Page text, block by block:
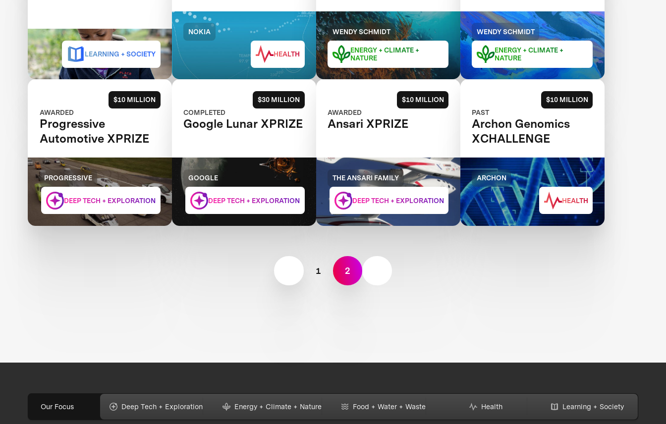
LEARNING + SOCIETY
NOKIA
HEALTH
WENDY SCHMIDT
ENERGY + CLIMATE +
NATURE
WENDY SCHMIDT
ENERGY + CLIMATE +
NATURE
$10 MILLION
AWARDED
Progressive
Automotive XPRIZE
PROGRESSIVE
DEEP TECH + EXPLORATION
$30 MILLION
COMPLETED
Google Lunar XPRIZE
GOOGLE
DEEP TECH + EXPLORATION
$10 MILLION
AWARDED
Ansari XPRIZE
THE ANSARI FAMILY
DEEP TECH + EXPLORATION
$10 MILLION
PAST
Archon Genomics
XCHALLENGE
ARCHON
HEALTH
1 2
Our Focus Deep Tech + Exploration Energy + Climate + Nature Food + Water + Waste Health Learning + Society